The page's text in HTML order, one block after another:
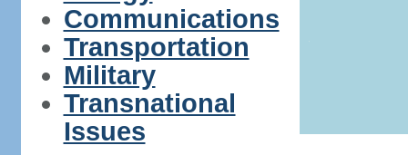
Communications
Transportation
Military
Transnational
Issues